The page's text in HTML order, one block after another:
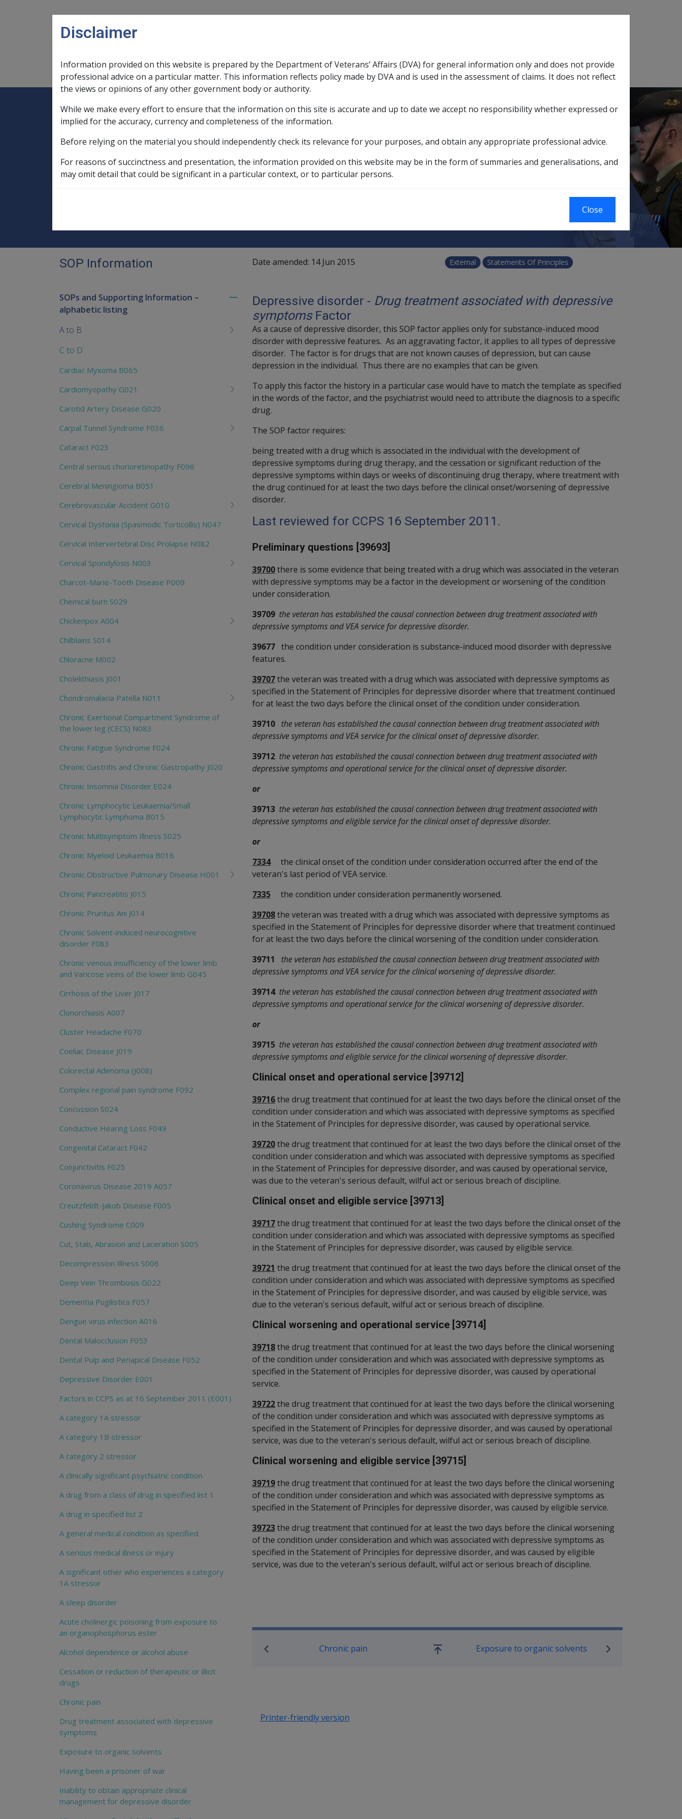
Main navigation
Legislation Library
Expand Legislation Librarysub menu
Compensation & Support
ExpandCompensation & Support sub menu
Rehabilitation
ExpandRehabilitation sub menu
Military Compensation
ExpandMilitary Compensationsub menu
SOP Information Glossary
Home
SOP Information
SOPs and Supporting Information – alphabetic listing
C to D
Depressive Disorder E001
Factors in CCPS as at 16 September 2011 (E001) Drug treatment associated with depressive symptoms
Drug treatment associated with depressive symptoms
Date amended: 14 Jun 2015 External Statements Of Principles
Depressive disorder - Drug treatment associated with depressive
symptoms Factor
As a cause of depressive disorder, this SOP factor applies only for substance-induced mood
disorder with depressive features. As an aggravating factor, it applies to all types of depressive
disorder. The factor is for drugs that are not known causes of depression, but can cause
depression in the individual. Thus there are no examples that can be given.
To apply this factor the history in a particular case would have to match the template as specified
in the words of the factor, and the psychiatrist would need to attribute the diagnosis to a specific
drug.
The SOP factor requires:
being treated with a drug which is associated in the individual with the development of
depressive symptoms during drug therapy, and the cessation or significant reduction of the
depressive symptoms within days or weeks of discontinuing drug therapy, where treatment with
the drug continued for at least the two days before the clinical onset/worsening of depressive
disorder.
Last reviewed for CCPS 16 September 2011.
Preliminary questions [39693]
39700there is some evidence that being treated with a drug which was associated in the veteran
with depressive symptoms may be a factor in the development or worsening of the condition
under consideration.
39709 the veteran has established the causal connection between drug treatment associated with
depressive symptoms and VEA service for depressive disorder.
39677 the condition under consideration is substance-induced mood disorder with depressive
features.
39707the veteran was treated with a drug which was associated with depressive symptoms as
specified in the Statement of Principles for depressive disorder where that treatment continued
for at least the two days before the clinical onset of the condition under consideration.
39710 the veteran has established the causal connection between drug treatment associated with
depressive symptoms and VEA service for the clinical onset of depressive disorder.
39712 the veteran has established the causal connection between drug treatment associated with
depressive symptoms and operational service for the clinical onset of depressive disorder.
or
39713 the veteran has established the causal connection between drug treatment associated with
depressive symptoms and eligible service for the clinical onset of depressive disorder.
or
7334the clinical onset of the condition under consideration occurred after the end of the
veteran's last period of VEA service.
7335 the condition under consideration permanently worsened.
39708the veteran was treated with a drug which was associated with depressive symptoms as
specified in the Statement of Principles for depressive disorder where that treatment continued
for at least the two days before the clinical worsening of the condition under consideration.
39711
the veteran has established the causal connection between drug treatment associated with
depressive symptoms and VEA service for the clinical worsening of depressive disorder.
39714 the veteran has established the causal connection between drug treatment associated with
depressive symptoms and operational service for the clinical worsening of depressive disorder.
or
39715 the veteran has established the causal connection between drug treatment associated with
depressive symptoms and eligible service for the clinical worsening of depressive disorder.
Clinical onset and operational service [39712]
39716the drug treatment that continued for at least the two days before the clinical onset of the
condition under consideration and which was associated with depressive symptoms as specified
in the Statement of Principles for depressive disorder, was caused by operational service.
39720the drug treatment that continued for at least the two days before the clinical onset of the
condition under consideration and which was associated with depressive symptoms as specified
in the Statement of Principles for depressive disorder, and was caused by operational service,
was due to the veteran's serious default, wilful act or serious breach of discipline.
Clinical onset and eligible service [39713]
39717the drug treatment that continued for at least the two days before the clinical onset of the
condition under consideration and which was associated with depressive symptoms as specified
in the Statement of Principles for depressive disorder, was caused by eligible service.
39721 the drug treatment that continued for at least the two days before the clinical onset of the
condition under consideration and which was associated with depressive symptoms as specified
in the Statement of Principles for depressive disorder, and was caused by eligible service, was
due to the veteran's serious default, wilful act or serious breach of discipline.
Clinical worsening and operational service [39714]
39718the drug treatment that continued for at least the two days before the clinical worsening
of the condition under consideration and which was associated with depressive symptoms as
specified in the Statement of Principles for depressive disorder, was caused by operational
service.
39722the drug treatment that continued for at least the two days before the clinical worsening
of the condition under consideration and which was associated with depressive symptoms as
specified in the Statement of Principles for depressive disorder, and was caused by operational
service, was due to the veteran's serious default, wilful act or serious breach of discipline.
Clinical worsening and eligible service [39715]
39719the drug treatment that continued for at least the two days before the clinical worsening
of the condition under consideration and which was associated with depressive symptoms as
specified in the Statement of Principles for depressive disorder, was caused by eligible service.
39723the drug treatment that continued for at least the two days before the clinical worsening
of the condition under consideration and which was associated with depressive symptoms as
specified in the Statement of Principles for depressive disorder, and was caused by eligible
service, was due to the veteran's serious default, wilful act or serious breach of discipline.
Book traversal links for SOP Information
Chronic pain
Go
Exposure to organic solvents
Printer-friendly version
SOP Information
Toggle
menu
children
SOPs and Supporting Information –
alphabetic listing
A to B
C to D
Cardiac Myxoma B065
Cardiomyopathy G021
Carotid Artery Disease G020
Carpal Tunnel Syndrome F036
Cataract F023
Central serous chorioretinopathy F096
Cerebral Meningioma B051
Cerebrovascular Accident G010
Cervical Dystonia (Spasmodic Torticollis) N047
Cervical Intervertebral Disc Prolapse N082
Cervical Spondylosis N003
Charcot-Marie-Tooth Disease P009
Chemical burn S029
Chickenpox A004
Chilblains S014
Chloracne M002
Cholelithiasis J001
Chondromalacia Patella N011
Chronic Exertional Compartment Syndrome of
the lower leg (CECS) N083
Chronic Fatigue Syndrome F024
Chronic Gastritis and Chronic Gastropathy J020
Chronic Insomnia Disorder E024
Chronic Lymphocytic Leukaemia/Small
Lymphocytic Lymphoma B015
Chronic Multisymptom Illness S025
Chronic Myeloid Leukaemia B016
Chronic Obstructive Pulmonary Disease H001
Chronic Pancreatitis J015
Chronic Pruritus Ani J014
Chronic Solvent-induced neurocognitive
disorder F083
Chronic venous insufficiency of the lower limb
and Varicose veins of the lower limb G045
Cirrhosis of the Liver J017
Clonorchiasis A007
Cluster Headache F070
Coeliac Disease J019
Colorectal Adenoma (J008)
Complex regional pain syndrome F092
Concussion S024
Conductive Hearing Loss F049
Congenital Cataract F042
Conjunctivitis F025
Coronavirus Disease 2019 A057
Creutzfeldt-Jakob Disease F005
Cushing Syndrome C009
Cut, Stab, Abrasion and Laceration S005
Decompression Illness S006
Deep Vein Thrombosis G022
Dementia Pugilistica F057
Dengue virus infection A016
Dental Malocclusion F053
Dental Pulp and Periapical Disease F052
Depressive Disorder E001
Factors in CCPS as at 16 September 2011 (E001)
A category 1A stressor
A category 1B stressor
A category 2 stressor
A clinically significant psychiatric condition
A drug from a class of drug in specified list 1
A drug in specified list 2
A general medical condition as specified
A serious medical illness or injury
A significant other who experiences a category
1A stressor
A sleep disorder
Acute cholinergic poisoning from exposure to
an organophosphorus ester
Alcohol dependence or alcohol abuse
Cessation or reduction of therapeutic or illicit
drugs
Chronic pain
Drug treatment associated with depressive
symptoms
Exposure to organic solvents
Having been a prisoner of war
Inability to obtain appropriate clinical
management for depressive disorder
Disclaimer
Information provided on this website is prepared by the Department of Veterans’ Affairs (DVA) for general information only and does not provide
professional advice on a particular matter. This information reflects policy made by DVA and is used in the assessment of claims. It does not reflect
the views or opinions of any other government body or authority.
While we make every effort to ensure that the information on this site is accurate and up to date we accept no responsibility whether expressed or
implied for the accuracy, currency and completeness of the information.
Before relying on the material you should independently check its relevance for your purposes, and obtain any appropriate professional advice.
For reasons of succinctness and presentation, the information provided on this website may be in the form of summaries and generalisations, and
may omit detail that could be significant in a particular context, or to particular persons.
Close